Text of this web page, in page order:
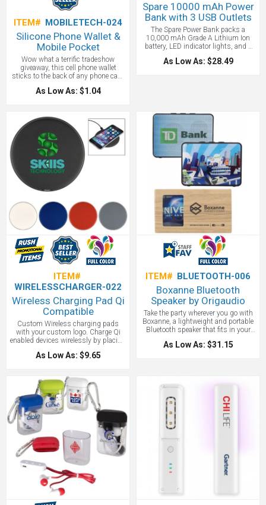
ITEM# MOBILETECH-024
Silicone Phone Wallet &
Mobile Pocket
Wow what a terrific tradeshow
giveaway, this cell phone wallet
sticks to the back of any phone case
and literally puts your logo into your
client's hands. We can't think of a
As Low As: $1.04
Spare 10000 mAh Power
Bank with 3 USB Outlets
The Spare Power Bank packs a
10,000 mAh Grade A Lithium Ion
battery, LED indicator lights, and a
flashlight. You can charge up to three
devices with a max output of
Smartphones from Samsung®,
Motorola®, HTC®, Nokia®, and
others. This product is also available
with a custom wrap for the
packaging. Great for executive or
conference gifts! You can never have
too many power banks, and this one
packs away some serious power at
10,000 mAh.
As Low As: $28.49
ITEM#
WIRELESSCHARGER-022
Wireless Charging Pad Qi
Compatible
Custom Wireless charging pads
with your custom logo. Charge Qi
enabled devices wirelessly by placing
compatible device on top of charging
pad. LED indicator light. Features a
bottom. Please note that some
computer and laptop USB ports may
not supply enough power to charge a
device using this charging pad. 4"
Diameter
As Low As: $9.65
ITEM# BLUETOOTH-006
Boxanne Bluetooth
Speaker by Origaudio
Take the party wherever you go with
Boxanne, a lightweight and portable
Bluetooth speaker that fits in your
pocket with a full color logo. Attach
the speaker to any bike, backpack, or
one button away. Bluetooth capability
up to 30 feet. On speaker controls.
Built-in microphone for conference
calls. 4-5 hours of play. Fits in your
pocket for easy portability, Comes
with a wrist strap that can loop
around bikes, backpacks, etc.
As Low As: $31.15